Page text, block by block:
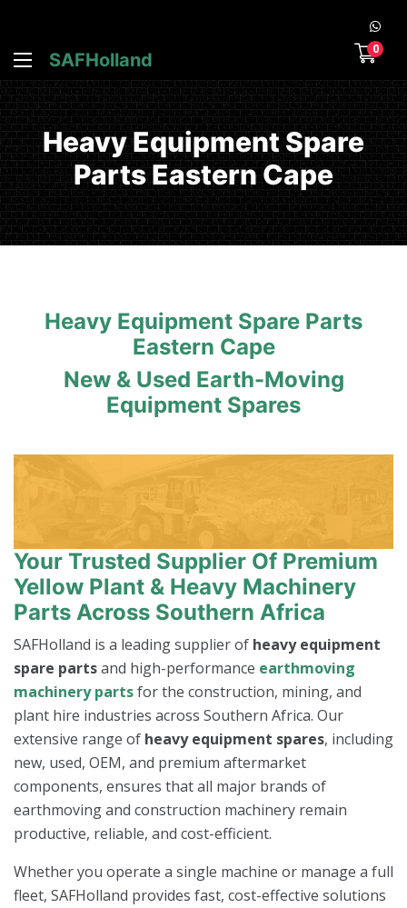
SAFHolland
0
Heavy Equipment Spare
Parts Eastern Cape
Heavy Equipment Spare Parts
Eastern Cape
New & Used Earth-Moving
Equipment Spares
Your Trusted Supplier Of Premium
Yellow Plant & Heavy Machinery
Parts Across Southern Africa
SAFHolland is a leading supplier of heavy equipment
spare partsand high-performance earthmoving
machinery partsfor the construction, mining, and
plant hire industries across Southern Africa. Our
extensive range of heavy equipment spares, including
new, used, OEM, and premium aftermarket
components, ensures that all major brands of
earthmoving and construction machinery remain
productive, reliable, and cost-efficient.
Whether you operate a single machine or manage a full
fleet, SAFHolland provides fast, cost-effective solutions